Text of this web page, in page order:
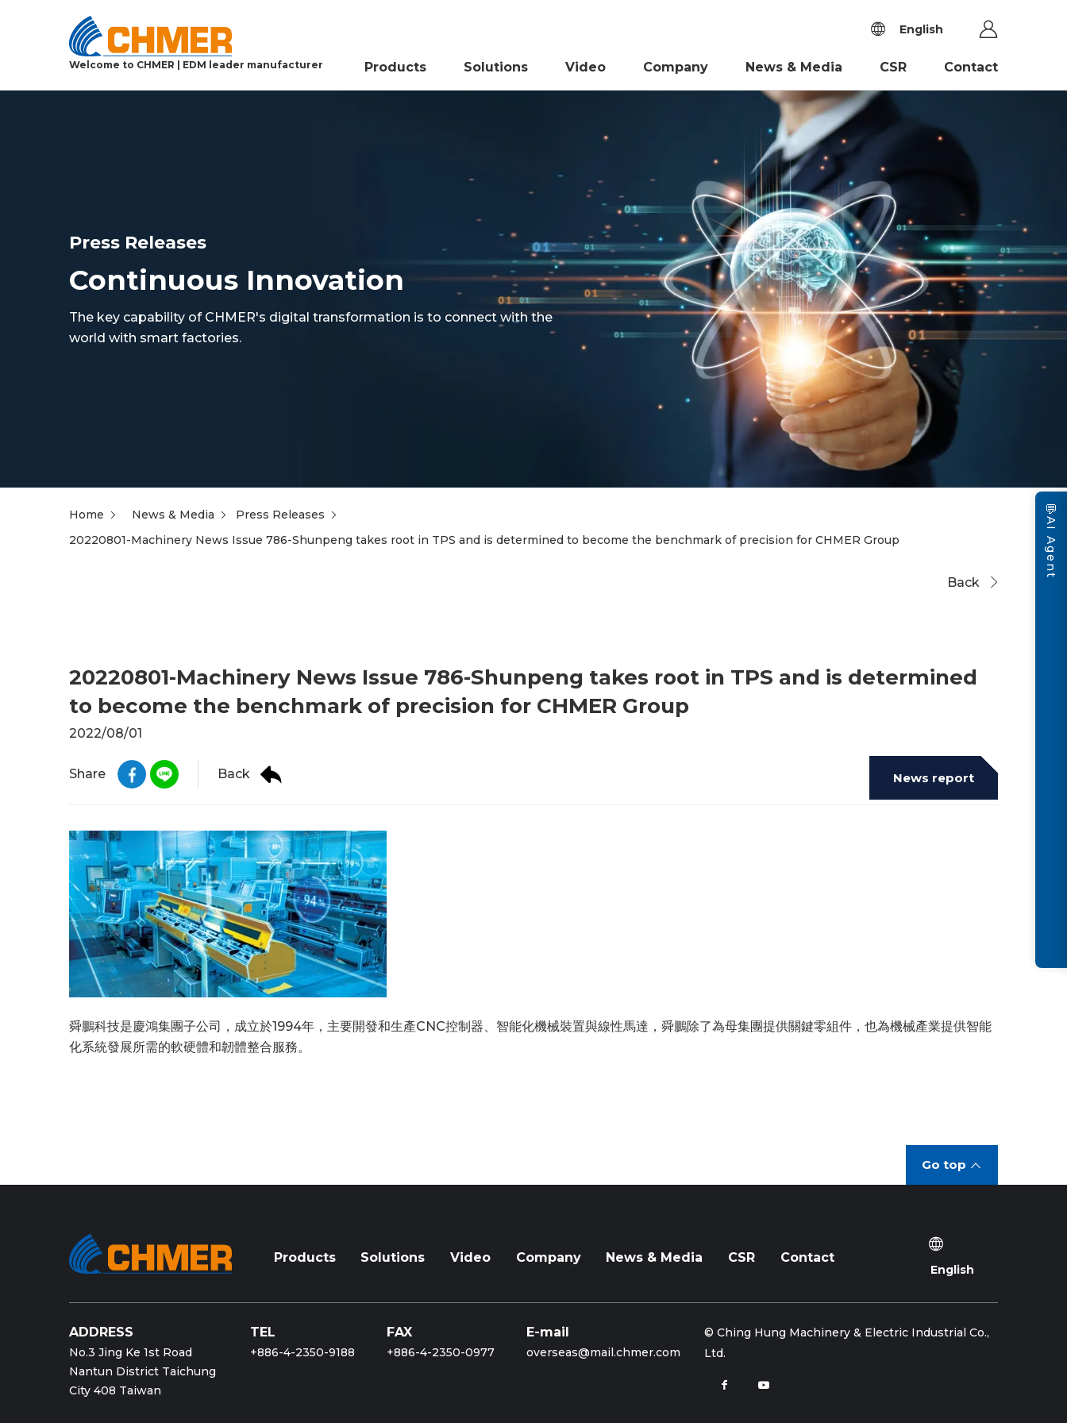
Welcome to CHMER | EDM leader manufacturer
English
Products Solutions Video Company News & Media CSR Contact
Press Releases
Continuous Innovation
The key capability of CHMER's digital transformation is to connect with the
world with smart factories.
Home News & Media
Press Releases
20220801-Machinery News Issue 786-Shunpeng takes root in TPS and is determined to become the benchmark of precision for CHMER Group
Back
20220801-Machinery News Issue 786-Shunpeng takes root in TPS and is determined
to become the benchmark of precision for CHMER Group
2022/08/01
Share Back News report
舜鵬科技是慶鴻集團子公司，成立於1994年，主要開發和生產CNC控制器、智能化機械裝置與線性馬達，舜鵬除了為母集團提供關鍵零組件，也為機械產業提供智能
化系統發展所需的軟硬體和韌體整合服務。
Go top
Products Solutions Video Company News & Media CSR Contact
English
ADDRESS
No.3 Jing Ke 1st Road
Nantun District Taichung
City 408 Taiwan
TEL
+886-4-2350-9188
FAX
+886-4-2350-0977
E-mail
overseas@mail.chmer.com
© Ching Hung Machinery & Electric Industrial Co.,
Ltd.
💬
AI Agent